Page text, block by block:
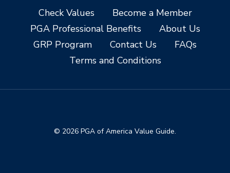
Check Values
Become a Member
PGA Professional Benefits
About Us
GRP Program
Contact Us
FAQs
Terms and Conditions
© 2026 PGA of America Value Guide.